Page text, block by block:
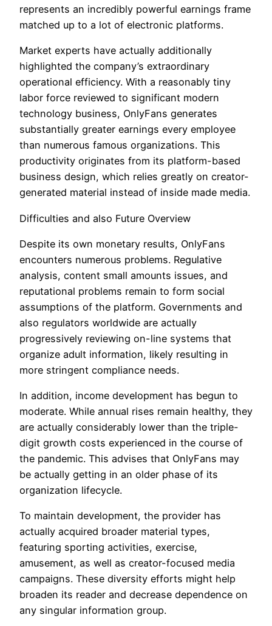
represents an incredibly powerful earnings frame
matched up to a lot of electronic platforms.
Market experts have actually additionally
highlighted the company’s extraordinary
operational efficiency. With a reasonably tiny
labor force reviewed to significant modern
technology business, OnlyFans generates
substantially greater earnings every employee
than numerous famous organizations. This
productivity originates from its platform-based
business design, which relies greatly on creator-
generated material instead of inside made media.
Difficulties and also Future Overview
Despite its own monetary results, OnlyFans
encounters numerous problems. Regulative
analysis, content small amounts issues, and
reputational problems remain to form social
assumptions of the platform. Governments and
also regulators worldwide are actually
progressively reviewing on-line systems that
organize adult information, likely resulting in
more stringent compliance needs.
In addition, income development has begun to
moderate. While annual rises remain healthy, they
are actually considerably lower than the triple-
digit growth costs experienced in the course of
the pandemic. This advises that OnlyFans may
be actually getting in an older phase of its
organization lifecycle.
To maintain development, the provider has
actually acquired broader material types,
featuring sporting activities, exercise,
amusement, as well as creator-focused media
campaigns. These diversity efforts might help
broaden its reader and decrease dependence on
any singular information group.